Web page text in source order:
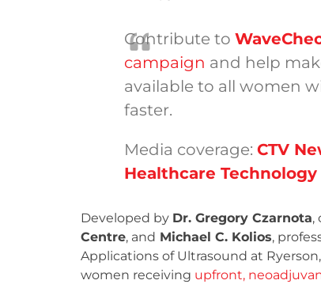
Contribute to
campaign and help
available to all women
faster.
Media coverage: CTV
Healthcare Technology
Developed by Dr. Gregory Czarnota,
Centre, and Michael C. Kolios,
Applications of Ultrasound at
women receiving upfront,